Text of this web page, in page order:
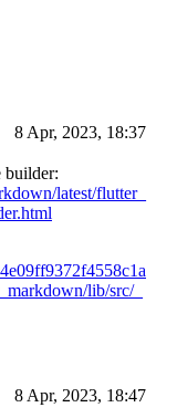
8 Apr, 2023, 18:37
builder:
latest/flutter_
lib/src/_
8 Apr, 2023, 18:47